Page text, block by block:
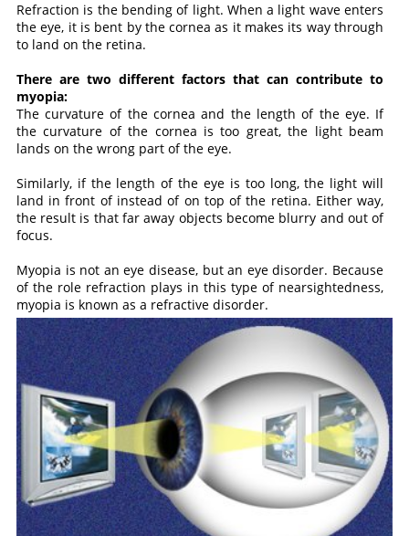
Refraction is the bending of light. When a light wave enters
the eye, it is bent by the cornea as it makes its way through
to land on the retina.
There are two different factors that can contribute to
myopia:
The curvature of the cornea and the length of the eye. If
the curvature of the cornea is too great, the light beam
lands on the wrong part of the eye.
Similarly, if the length of the eye is too long, the light will
land in front of instead of on top of the retina. Either way,
the result is that far away objects become blurry and out of
focus.
Myopia is not an eye disease, but an eye disorder. Because
of the role refraction plays in this type of nearsightedness,
myopia is known as a refractive disorder.